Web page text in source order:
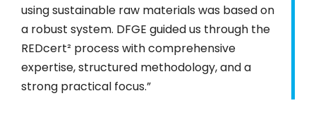
using sustainable raw materials was based on
a robust system. DFGE guided us through the
REDcert² process with comprehensive
expertise, structured methodology, and a
strong practical focus.”